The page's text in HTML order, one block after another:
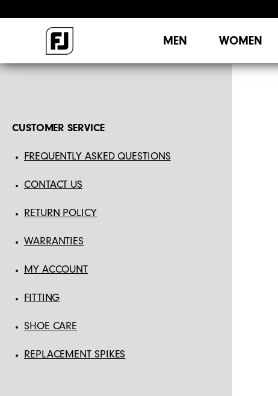
MEN WOMEN
CUSTOMER SERVICE
FREQUENTLY ASKED QUESTIONS
CONTACT US
RETURN POLICY
WARRANTIES
MY ACCOUNT
FITTING
SHOE CARE
REPLACEMENT SPIKES